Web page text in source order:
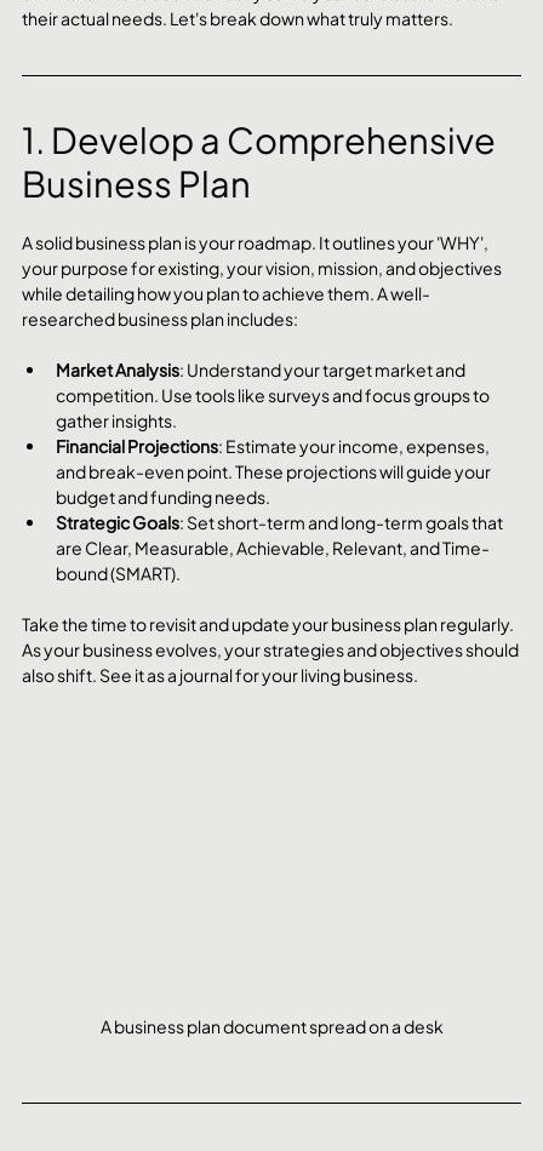
their actual needs. Let's break down what truly matters.
1. Develop a Comprehensive
Business Plan
A solid business plan is your roadmap. It outlines your 'WHY',
your purpose for existing, your vision, mission, and objectives
while detailing how you plan to achieve them. A well-
researched business plan includes:
Market Analysis: Understand your target market and
competition. Use tools like surveys and focus groups to
gather insights.
Financial Projections: Estimate your income, expenses,
and break-even point. These projections will guide your
budget and funding needs.
Strategic Goals: Set short-term and long-term goals that
are Clear, Measurable, Achievable, Relevant, and Time-
bound (SMART).
Take the time to revisit and update your business plan regularly.
As your business evolves, your strategies and objectives should
also shift. See it as a journal for your living business.
A business plan document spread on a desk